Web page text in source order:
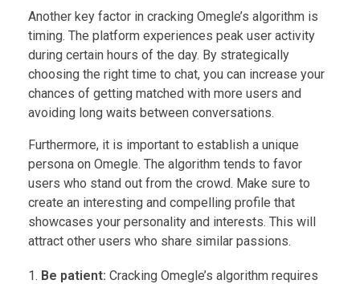
Another key factor in cracking Omegle’s algorithm is
timing. The platform experiences peak user activity
during certain hours of the day. By strategically
choosing the right time to chat, you can increase your
chances of getting matched with more users and
avoiding long waits between conversations.
Furthermore, it is important to establish a unique
persona on Omegle. The algorithm tends to favor
users who stand out from the crowd. Make sure to
create an interesting and compelling profile that
showcases your personality and interests. This will
attract other users who share similar passions.
Be patient: Cracking Omegle’s algorithm requires